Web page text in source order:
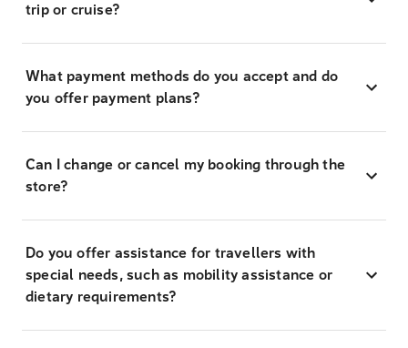
trip or cruise?
What payment methods do you accept and do
you offer payment plans?
Can I change or cancel my booking through the
store?
Do you offer assistance for travellers with
special needs, such as mobility assistance or
dietary requirements?